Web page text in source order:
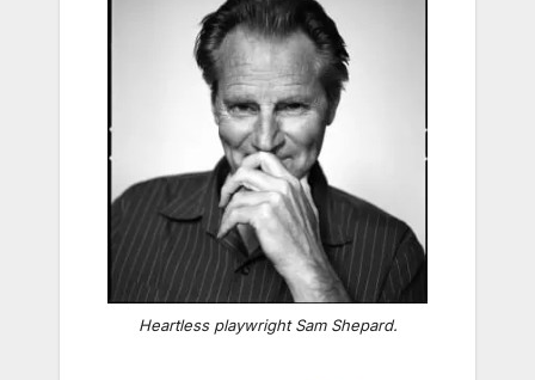
Heartless playwright Sam Shepard.